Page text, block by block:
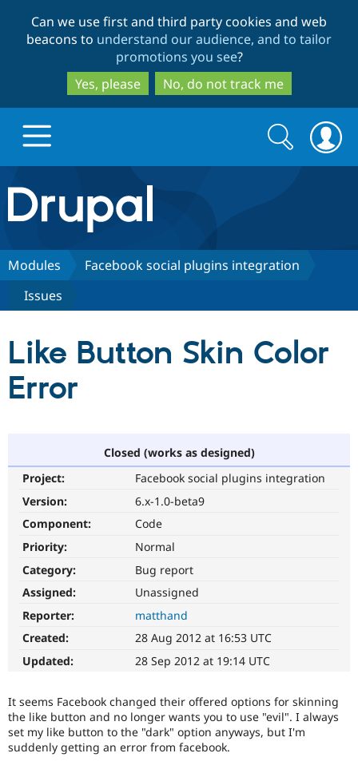
to
main
content
to
search
Can we use first and third party cookies and web
beacons to understand our audience, and to tailor
promotions you see?
Yes, please
No, do not track me
Drupal.org home
Discover Drupal
Drupal CMS
Drupal for
eCommerce
Build with Drupal
Download
Drupal
Partners & Services
Become a
Certified
Drupal
Community
Community
News &
Support Drupal
Maker
Get Started
Search
form
Search
Modules
Facebook social plugins integration
Issues
Like Button Skin Color
Error
Closed (works as designed)
Project:
Facebook social plugins integration
Version:
6.x-1.0-beta9
Component:
Code
Priority:
Normal
Category:
Bug report
Assigned:
Unassigned
Reporter:
matthand
Created:
28 Aug 2012 at 16:53 UTC
Updated:
28 Sep 2012 at 19:14 UTC
It seems Facebook changed their offered options for skinning
the like button and no longer wants you to use "evil". I always
set my like button to the "dark" option anyways, but I'm
suddenly getting an error from facebook.